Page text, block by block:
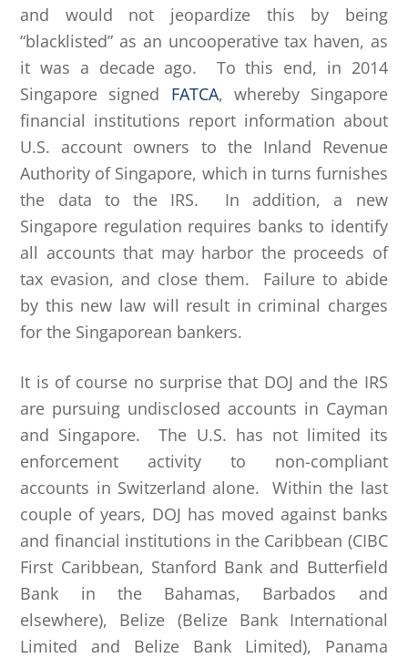
and would not jeopardize this by being
“blacklisted” as an uncooperative tax haven, as
it was a decade ago. To this end, in 2014
Singapore signed FATCA, whereby Singapore
financial institutions report information about
U.S. account owners to the Inland Revenue
Authority of Singapore, which in turns furnishes
the data to the IRS. In addition, a new
Singapore regulation requires banks to identify
all accounts that may harbor the proceeds of
tax evasion, and close them. Failure to abide
by this new law will result in criminal charges
for the Singaporean bankers.
It is of course no surprise that DOJ and the IRS
are pursuing undisclosed accounts in Cayman
and Singapore. The U.S. has not limited its
enforcement activity to non-compliant
accounts in Switzerland alone. Within the last
couple of years, DOJ has moved against banks
and financial institutions in the Caribbean (CIBC
First Caribbean, Stanford Bank and Butterfield
Bank in the Bahamas, Barbados and
elsewhere), Belize (Belize Bank International
Limited and Belize Bank Limited), Panama